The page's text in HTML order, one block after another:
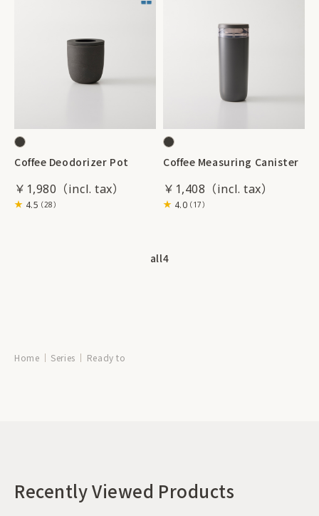
Coffee Deodorizer Pot
￥1,980
4.5（28）
Coffee Measuring Canister
￥1,408
4.0（17）
all4
Home Series Ready to
Recently Viewed Products